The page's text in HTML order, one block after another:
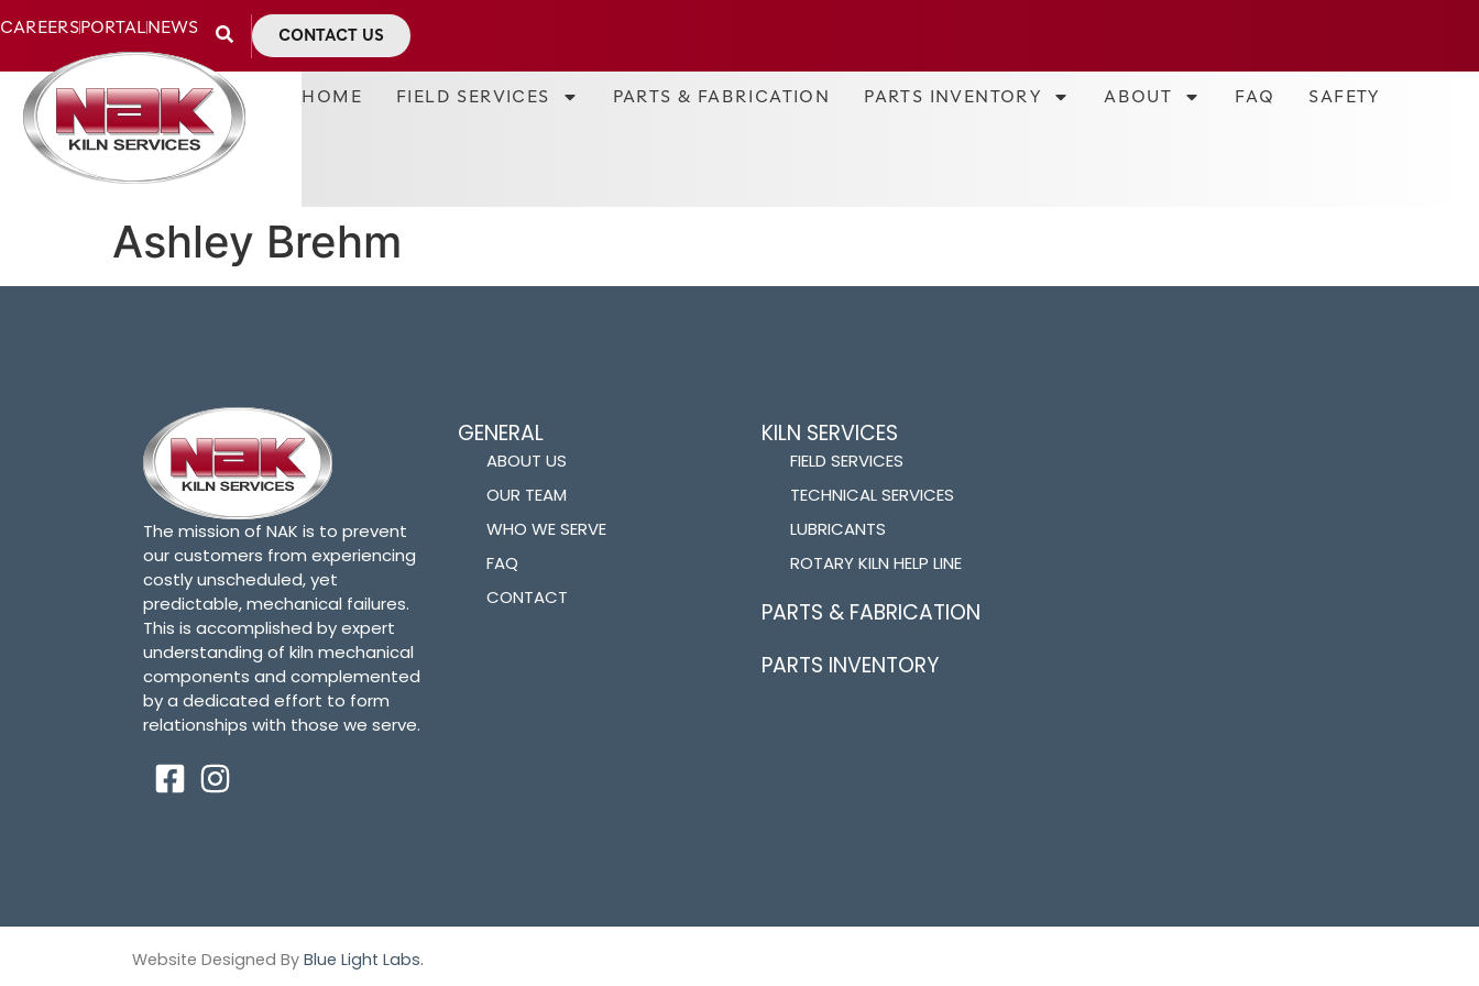
CAREERSPORTALNEWS CONTACT US
HOME FIELD SERVICES PARTS & FABRICATION PARTS INVENTORY ABOUT FAQ SAFETY
Ashley Brehm
The mission of NAK is to prevent
our customers from experiencing
costly unscheduled, yet
predictable, mechanical failures.
This is accomplished by expert
understanding of kiln mechanical
components and complemented
by a dedicated effort to form
relationships with those we serve.
GENERAL
ABOUT US
OUR TEAM
WHO WE SERVE
FAQ
CONTACT
KILN SERVICES
FIELD SERVICES
TECHNICAL SERVICES
LUBRICANTS
ROTARY KILN HELP LINE
PARTS & FABRICATION
PARTS INVENTORY
Website Designed By Blue Light Labs.